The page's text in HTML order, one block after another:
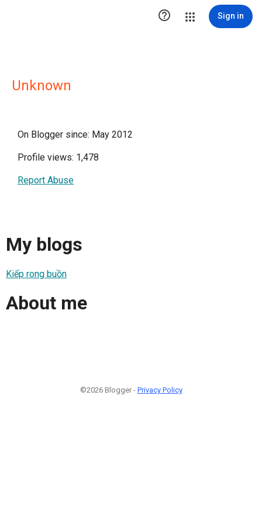
 Sign in
Unknown
On Blogger since: May 2012
Profile views: 1,478
Report Abuse
My blogs
Kiếp rong buồn
About me
©2026 Blogger - Privacy Policy